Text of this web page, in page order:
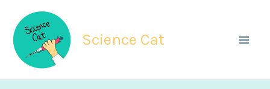
content
Science Cat